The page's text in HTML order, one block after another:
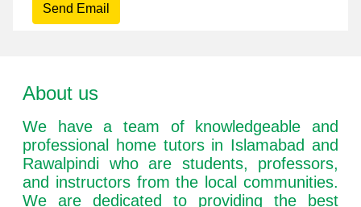
Send Email
About us
We have a team of knowledgeable and
professional home tutors in Islamabad and
Rawalpindi who are students, professors,
and instructors from the local communities.
We are dedicated to providing the best